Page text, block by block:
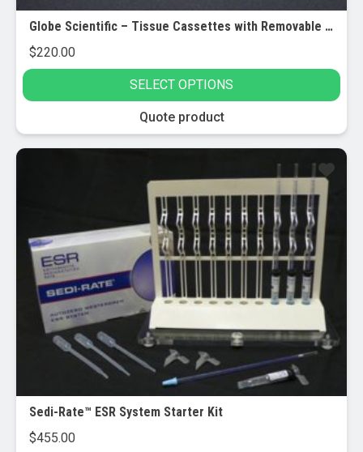
Globe Scientific – Tissue Cassettes with Removable Lids – Bulk
$220.00
SELECT OPTIONS
product
has
options
may
chosen
product
Quote product
Sedi-Rate™ ESR System Starter Kit
$455.00